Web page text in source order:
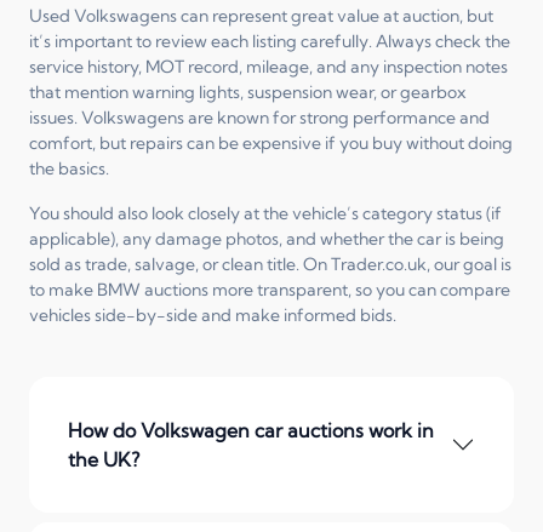
Used Volkswagens can represent great value at auction, but
it’s important to review each listing carefully. Always check the
service history, MOT record, mileage, and any inspection notes
that mention warning lights, suspension wear, or gearbox
issues. Volkswagens are known for strong performance and
comfort, but repairs can be expensive if you buy without doing
the basics.
You should also look closely at the vehicle’s category status (if
applicable), any damage photos, and whether the car is being
sold as trade, salvage, or clean title. On Trader.co.uk, our goal is
to make BMW auctions more transparent, so you can compare
vehicles side-by-side and make informed bids.
How do Volkswagen car auctions work in
the UK?